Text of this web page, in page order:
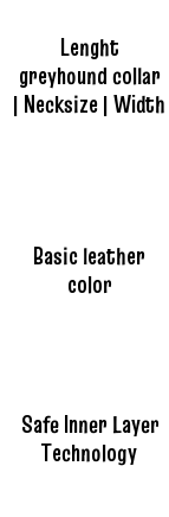
Lenght
greyhound collar
| Necksize | Width
Basic leather
color
Safe Inner Layer
Technology